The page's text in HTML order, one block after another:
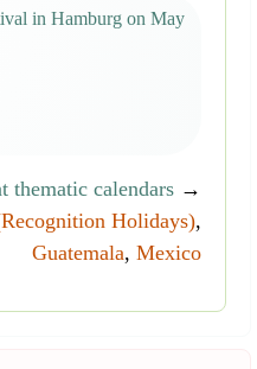
in Hamburg on May
thematic calendars →
Holidays),
Guatemala, Mexico